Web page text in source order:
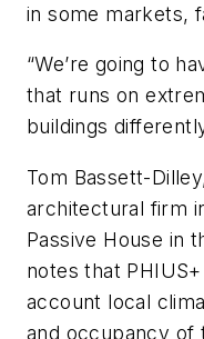
in some markets,
“We’re going to
that runs on
buildings
Tom Bassett-
architectural firm
Passive House in
notes that
account local
and occupancy of